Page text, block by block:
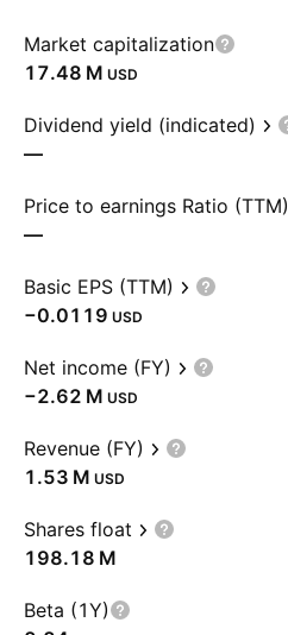
Market capitalization
‪17.48 M‬ USD
Dividend yield (indicated)
—
Price to earnings Ratio (TTM)
—
Basic EPS (TTM)
−0.0119 USD
Net income (FY)
‪−2.62 M‬ USD
Revenue (FY)
‪1.53 M‬ USD
Shares float
‪198.18 M‬
Beta (1Y)